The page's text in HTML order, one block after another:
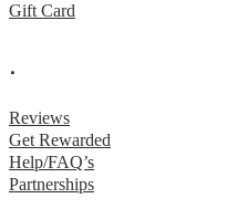
Gift Card
.
Reviews
Get Rewarded
Help/FAQ’s
Partnerships